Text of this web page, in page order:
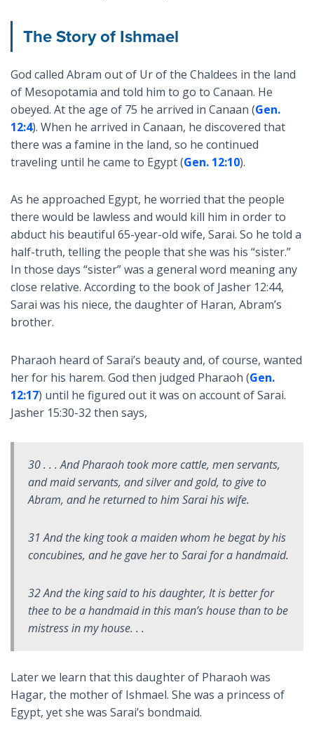
The Story of Ishmael
God called Abram out of Ur of the Chaldees in the land
of Mesopotamia and told him to go to Canaan. He
obeyed. At the age of 75 he arrived in Canaan (Gen.
12:4). When he arrived in Canaan, he discovered that
there was a famine in the land, so he continued
traveling until he came to Egypt (Gen. 12:10).
As he approached Egypt, he worried that the people
there would be lawless and would kill him in order to
abduct his beautiful 65-year-old wife, Sarai. So he told a
half-truth, telling the people that she was his “sister.”
In those days “sister” was a general word meaning any
close relative. According to the book of Jasher 12:44,
Sarai was his niece, the daughter of Haran, Abram’s
brother.
Pharaoh heard of Sarai’s beauty and, of course, wanted
her for his harem. God then judged Pharaoh (Gen.
12:17) until he figured out it was on account of Sarai.
Jasher 15:30-32 then says,
30 . . . And Pharaoh took more cattle, men servants,
and maid servants, and silver and gold, to give to
Abram, and he returned to him Sarai his wife.
31 And the king took a maiden whom he begat by his
concubines, and he gave her to Sarai for a handmaid.
32 And the king said to his daughter, It is better for
thee to be a handmaid in this man’s house than to be
mistress in my house. . .
Later we learn that this daughter of Pharaoh was
Hagar, the mother of Ishmael. She was a princess of
Egypt, yet she was Sarai’s bondmaid.